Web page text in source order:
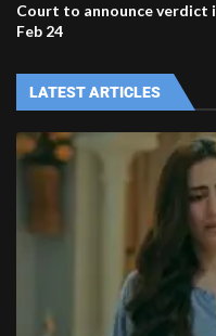
Court to announce verdict
Feb 24
LATEST ARTICLES